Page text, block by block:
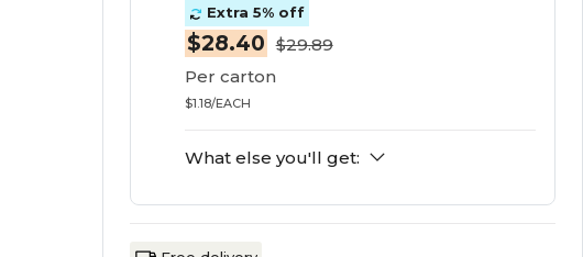
Extra 5% off
$28.40 $29.89
Per carton
$1.18/EACH
What else you'll get: